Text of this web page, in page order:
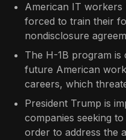
American IT
forced to train their
nondisclosure
The H-1B program is
future American
careers, which
President Trump is
companies seeking
order to address the